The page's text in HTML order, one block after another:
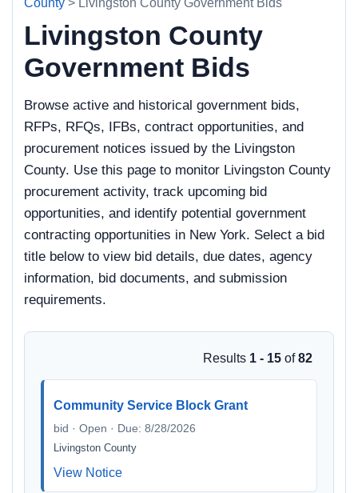
County > Livingston County Government Bids
Livingston County
Government Bids
Browse active and historical government bids,
RFPs, RFQs, IFBs, contract opportunities, and
procurement notices issued by the Livingston
County. Use this page to monitor Livingston County
procurement activity, track upcoming bid
opportunities, and identify potential government
contracting opportunities in New York. Select a bid
title below to view bid details, due dates, agency
information, bid documents, and submission
requirements.
Results 1 - 15 of82
Community Service Block Grant
bid · Open · Due: 8/28/2026
Livingston County
View Notice